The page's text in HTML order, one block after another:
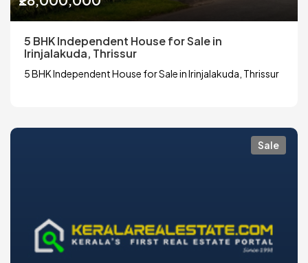
5 BHK Independent House for Sale in
Irinjalakuda, Thrissur
5 BHK Independent House for Sale in Irinjalakuda, Thrissur
Sale